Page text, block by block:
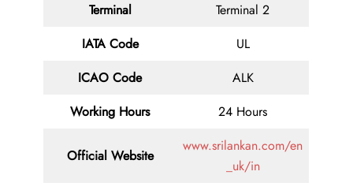
Terminal
Terminal 2
IATA Code
UL
ICAO Code
ALK
Working Hours
24 Hours
Official Website
www.srilankan.com/en
_uk/in